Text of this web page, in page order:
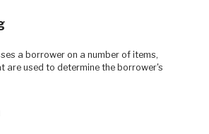
are used to determine the borrower's